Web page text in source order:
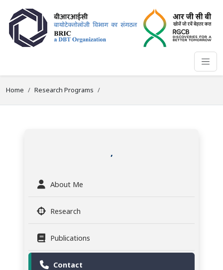
Home Research Programs
,
About Me
Research
Publications
Contact